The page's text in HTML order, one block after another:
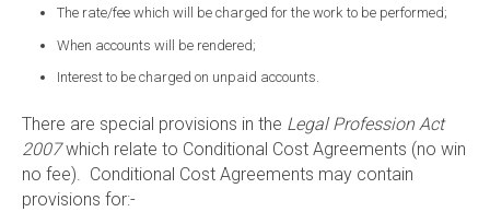
The rate/fee which will be charged for the work to be performed;
When accounts will be rendered;
Interest to be charged on unpaid accounts.
There are special provisions in the Legal Profession Act
2007which relate to Conditional Cost Agreements (no win
no fee). Conditional Cost Agreements may contain
provisions for:-